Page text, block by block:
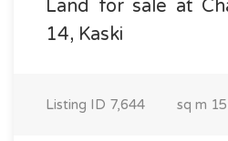
Land for sale at
14, Kaski
Listing ID 7,644 sq m